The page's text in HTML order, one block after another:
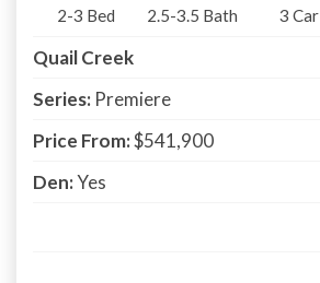
2-3 Bed 2.5-3.5 Bath 3 Car
Quail Creek
Series: Premiere
Price From:$541,900
Den:Yes